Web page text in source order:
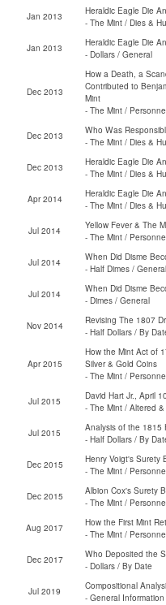
Jan 2013
Heraldic Eagle Die
- The Mint / Dies &
Jan 2013
Heraldic Eagle Die
- Dollars / General
Dec 2013
How a Death, a
Contributed to
Mint
- The Mint /
Dec 2013
Who Was
- The Mint / Dies &
Dec 2013
Heraldic Eagle Die
- The Mint / Dies &
Apr 2014
Heraldic Eagle Die
- The Mint / Dies &
Jul 2014
Yellow Fever & The
- The Mint /
Jul 2014
When Did Disme
- Half Dimes / General
Jul 2014
When Did Disme
- Dimes / General
Nov 2014
Revising The 1807
- Half Dollars / By
Apr 2015
How the Mint Act of
Silver & Gold Coins
- The Mint /
Jul 2015
David Hart Jr., April
- The Mint / Altered
Jul 2015
Analysis of the 1815
- Half Dollars / By
Dec 2015
Henry Voigt's Surety
- The Mint /
Dec 2015
Albion Cox's Surety
- The Mint /
Aug 2017
How the First Mint
- The Mint /
Dec 2017
Who Deposited the
- Dollars / By Date
Jul 2019
Compositional
- General